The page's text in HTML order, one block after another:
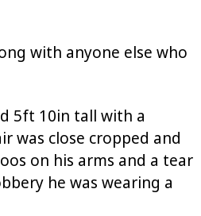
with anyone else who
5ft 10in tall with a
was close cropped and
on his arms and a tear
he was wearing a